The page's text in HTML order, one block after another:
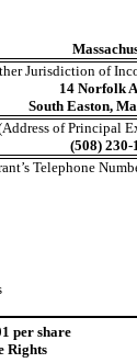
Jurisdiction of
14 Norfolk
South Easton,
of Principal
(508) 230-
Telephone
per share
Rights